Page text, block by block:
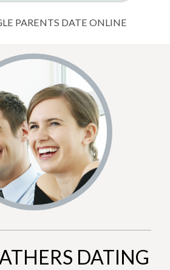
PARENTS DATE ONLINE
DATING